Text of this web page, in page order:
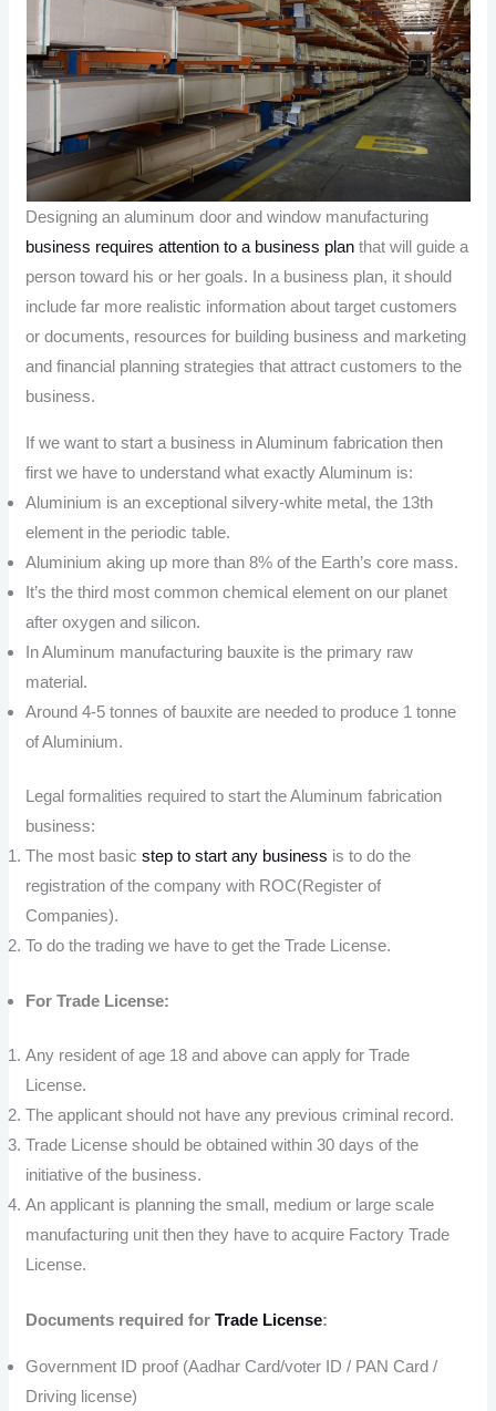
Designing an aluminum door and window manufacturing
business requires attention to a business plan that will guide a
person toward his or her goals. In a business plan, it should
include far more realistic information about target customers
or documents, resources for building business and marketing
and financial planning strategies that attract customers to the
business.
If we want to start a business in Aluminum fabrication then
first we have to understand what exactly Aluminum is:
Aluminium is an exceptional silvery-white metal, the 13th
element in the periodic table.
Aluminium aking up more than 8% of the Earth’s core mass.
It’s the third most common chemical element on our planet
after oxygen and silicon.
In Aluminum manufacturing bauxite is the primary raw
material.
Around 4-5 tonnes of bauxite are needed to produce 1 tonne
of Aluminium.
Legal formalities required to start the Aluminum fabrication
business:
The most basicstep to start any business is to do the
registration of the company with ROC(Register of
Companies).
To do the trading we have to get the Trade License.
For Trade License:
Any resident of age 18 and above can apply for Trade
License.
The applicant should not have any previous criminal record.
Trade License should be obtained within 30 days of the
initiative of the business.
An applicant is planning the small, medium or large scale
manufacturing unit then they have to acquire Factory Trade
License.
Documents required forTrade License:
Government ID proof (Aadhar Card/voter ID / PAN Card /
Driving license)